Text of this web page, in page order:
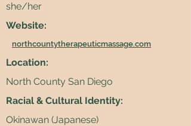
she/her
Website:
northcountytherapeuticmassage.com
Location:
North County San Diego
Racial & Cultural Identity:
Okinawan (Japanese)